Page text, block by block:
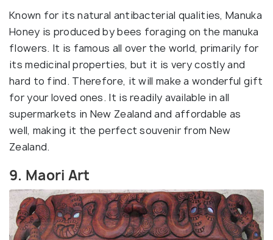
Known for its natural antibacterial qualities, Manuka
Honey is produced by bees foraging on the manuka
flowers. It is famous all over the world, primarily for
its medicinal properties, but it is very costly and
hard to find. Therefore, it will make a wonderful gift
for your loved ones. It is readily available in all
supermarkets in New Zealand and affordable as
well, making it the perfect souvenir from New
Zealand.
9. Maori Art